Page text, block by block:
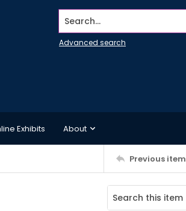
Search...
Advanced search
Exhibits About
Previous item